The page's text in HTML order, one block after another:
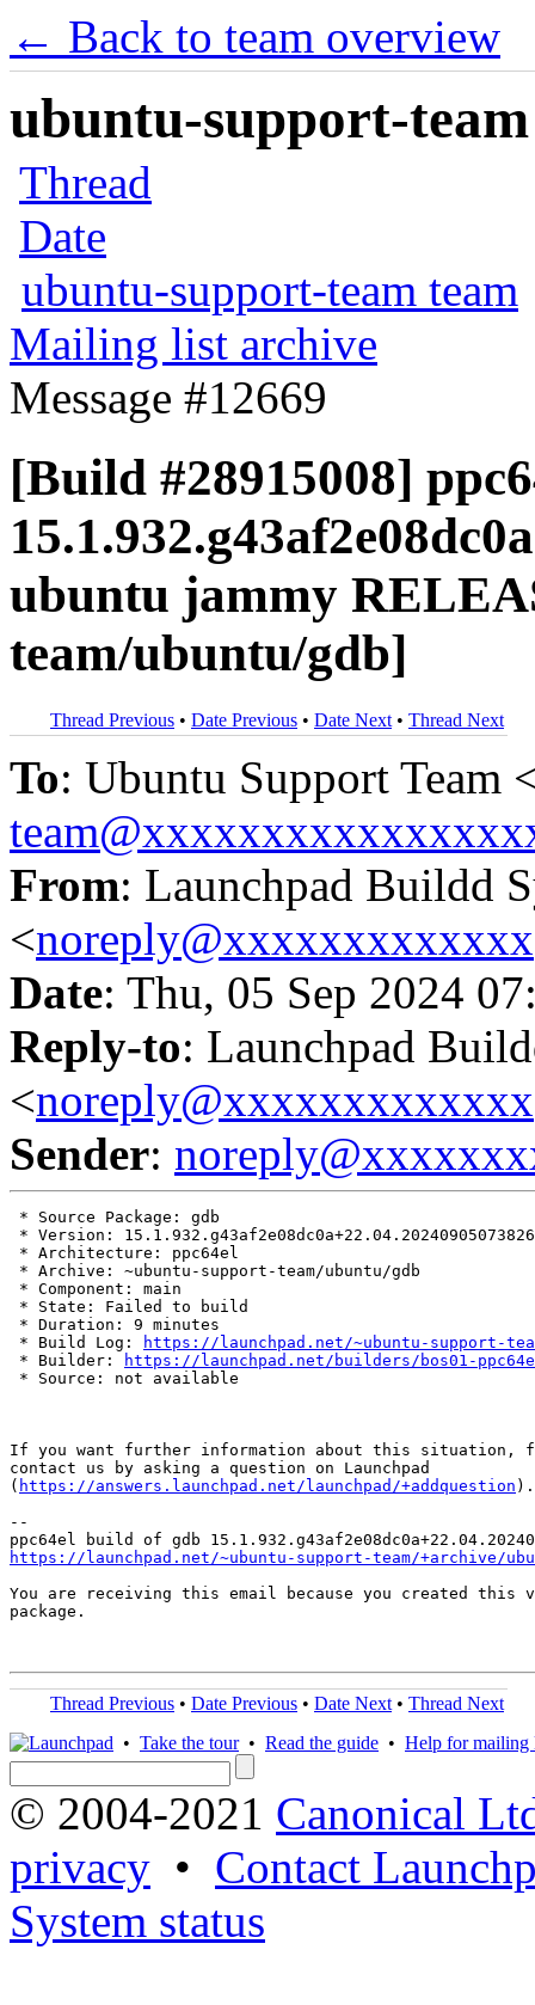
← Back to team overview
ubuntu-support-
Thread
Date
ubuntu-support-team team
Mailing list archive
Message #12669
[Build #28915008]
ubuntu jammy
team/ubuntu/gdb]
Thread Previous • Date Previous • Date Next • Thread Next
To: Ubuntu Support Team
From: Launchpad Buildd
<noreply@xxxxxxxxxxxxx
Date: Thu, 05 Sep 2024
Reply-to: Launchpad
<noreply@xxxxxxxxxxxxx
Sender:
* Source Package: gdb
* Version: 15.1.932.g43af2e08dc0a+22.04.20240905073826
* Architecture: ppc64el
* Archive: ~ubuntu-support-team/ubuntu/gdb
* Component: main
* State: Failed to build
* Duration: 9 minutes
* Build Log:
https://launchpad.net/~ubuntu-support-
* Builder:
https://launchpad.net/builders/bos01-
* Source: not available
If you want further information about this situation,
contact us by asking a question on Launchpad
( https://answers.launchpad.net/launchpad/+addquestion ).
--
https://launchpad.net/~ubuntu-support-team/+archive/
You are receiving this email because you created this
package.
Thread Previous • Date Previous • Date Next • Thread Next
• Take the tour• Read the guide • Help for mailing
© 2004-2021 Canonical
privacy • Contact
System status